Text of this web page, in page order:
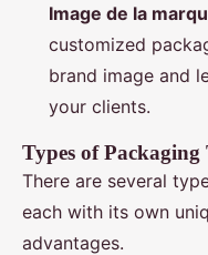
Image de la
customized
brand image and
your clients.
Types of Packaging
There are several
each with its own
advantages.